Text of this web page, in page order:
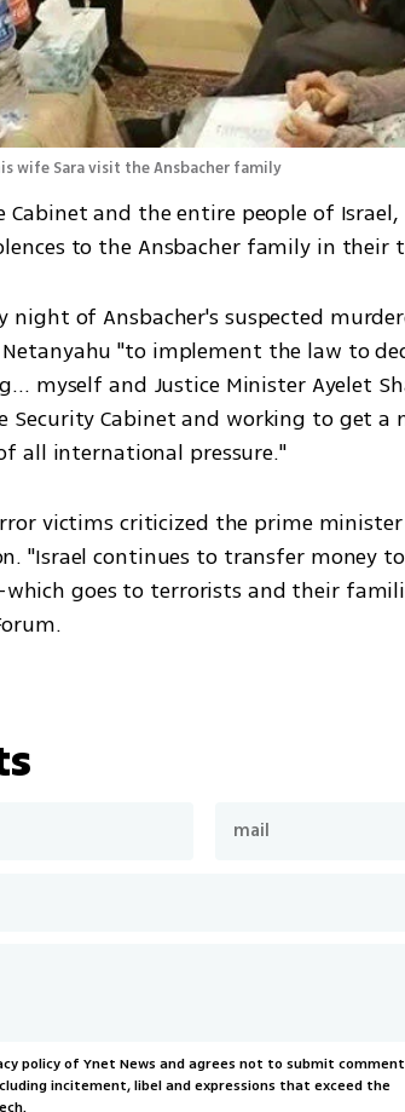
wife Sara visit the Ansbacher family
and the entire people of
to the Ansbacher family in their
of Ansbacher's suspected
"to implement the law to
myself and Justice Minister Ayelet
Cabinet and working to get a
all international pressure."
victims criticized the prime
"Israel continues to transfer money
goes to terrorists and their
policy of Ynet News and agrees not to submit
incitement, libel and expressions that exceed the